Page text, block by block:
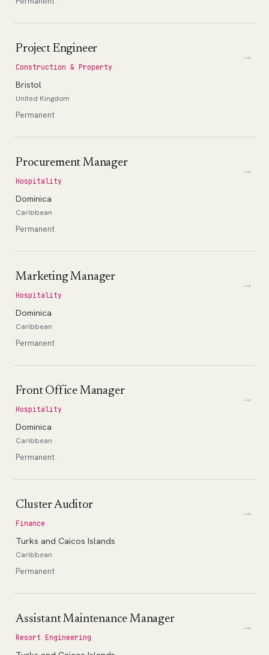
Project Engineer
Construction & Property
Bristol
United Kingdom
Permanent
→
Procurement Manager
Hospitality
Dominica
Caribbean
Permanent
→
Marketing Manager
Hospitality
Dominica
Caribbean
Permanent
→
Front Office Manager
Hospitality
Dominica
Caribbean
Permanent
→
Cluster Auditor
Finance
Turks and Caicos Islands
Caribbean
Permanent
→
Assistant Maintenance Manager
Resort Engineering
→